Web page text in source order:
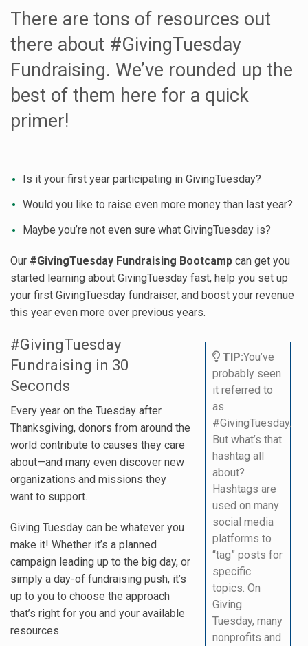
There are tons of resources out
there about #GivingTuesday
Fundraising. We’ve rounded up the
best of them here for a quick
primer!
Is it your first year participating in GivingTuesday?
Would you like to raise even more money than last year?
Maybe you’re not even sure what GivingTuesday is?
Our #GivingTuesday Fundraising Bootcamp can get you
started learning about GivingTuesday fast, help you set up
your first GivingTuesday fundraiser, and boost your revenue
this year even more over previous years.
TIP:You’ve
probably seen
it referred to
as
#GivingTuesday.
But what’s that
hashtag all
about?
Hashtags are
used on many
social media
platforms to
“tag” posts for
specific
topics. On
Giving
Tuesday, many
nonprofits and
#GivingTuesday
Fundraising in 30
Seconds
Every year on the Tuesday after
Thanksgiving, donors from around the
world contribute to causes they care
about—and many even discover new
organizations and missions they
want to support.
Giving Tuesday can be whatever you
make it! Whether it’s a planned
campaign leading up to the big day, or
simply a day-of fundraising push, it’s
up to you to choose the approach
that’s right for you and your available
resources.